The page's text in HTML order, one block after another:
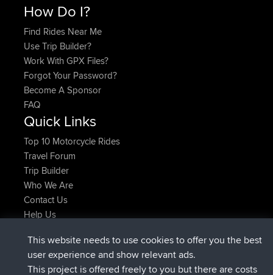
How Do I?
Find Rides Near Me
Use Trip Builder?
Work With GPX Files?
Forgot Your Password?
Become A Sponsor
FAQ
Quick Links
Top 10 Motorcycle Rides
Travel Forum
Trip Builder
Who We Are
Contact Us
Help Us
joshawkDeleted Route Now
AndyMnjoined BBR9 hrs, 40 min ago
This website needs to use cookies to offer you the best
user experience and show relevant ads.
This project is offered freely to you but there are costs